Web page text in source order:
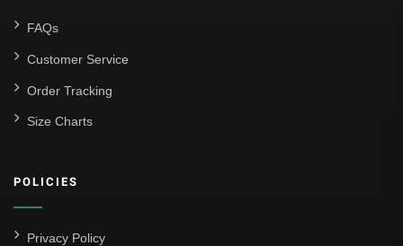
Venezia
La Liga
Athletic Bilbao
FC Barcelona
FAQs
Customer Service
Order Tracking
Size Charts
POLICIES
Privacy Policy